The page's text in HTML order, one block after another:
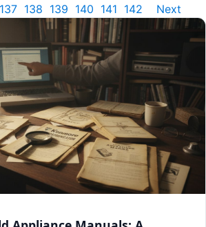
137 138 139 140 141 142 Next